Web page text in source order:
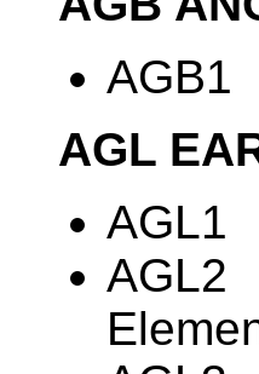
AGB1
AGL
AGL1
AGL2